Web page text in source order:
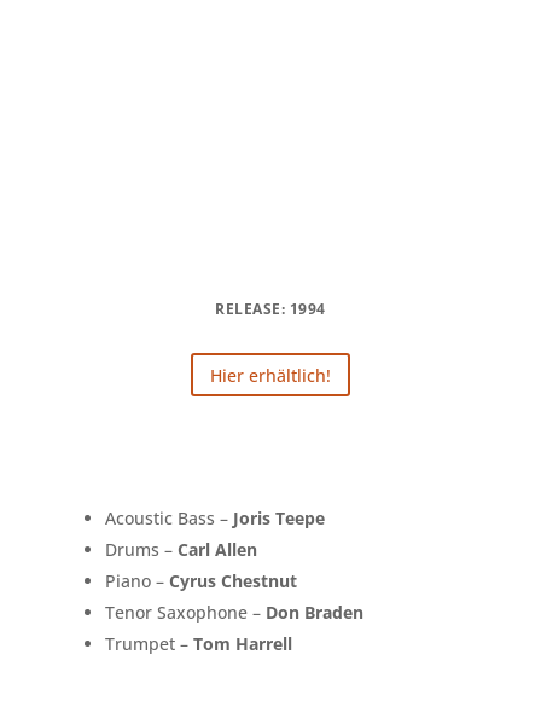
RELEASE: 1994
Hier erhältlich!
Acoustic Bass – Joris Teepe
Drums – Carl Allen
Piano – Cyrus Chestnut
Tenor Saxophone – Don Braden
Trumpet – Tom Harrell